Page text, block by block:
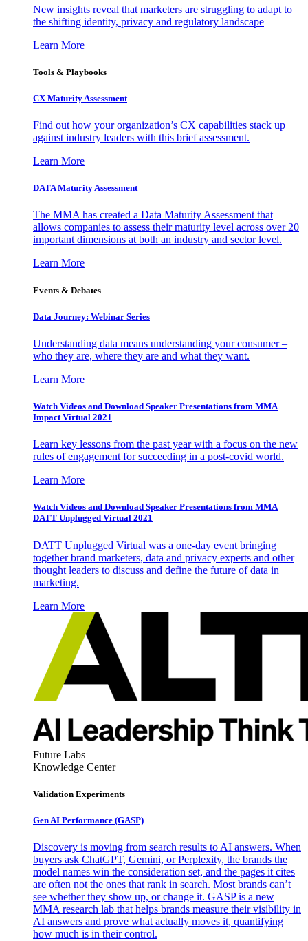
New insights reveal that marketers are struggling to adapt to
the shifting identity, privacy and regulatory landscape
Learn More
Tools & Playbooks
CX Maturity Assessment
Find out how your organization’s CX capabilities stack up
against industry leaders with this brief assessment.
Learn More
DATA Maturity Assessment
The MMA has created a Data Maturity Assessment that
allows companies to assess their maturity level across over 20
important dimensions at both an industry and sector level.
Learn More
Events & Debates
Data Journey: Webinar Series
Understanding data means understanding your consumer –
who they are, where they are and what they want.
Learn More
Watch Videos and Download Speaker Presentations from MMA
Impact Virtual 2021
Learn key lessons from the past year with a focus on the new
rules of engagement for succeeding in a post-covid world.
Learn More
Watch Videos and Download Speaker Presentations from MMA
DATT Unplugged Virtual 2021
DATT Unplugged Virtual was a one-day event bringing
together brand marketers, data and privacy experts and other
thought leaders to discuss and define the future of data in
marketing.
Learn More
Future Labs
Knowledge Center
Validation Experiments
Gen AI Performance (GASP)
Discovery is moving from search results to AI answers. When
buyers ask ChatGPT, Gemini, or Perplexity, the brands the
model names win the consideration set, and the pages it cites
are often not the ones that rank in search. Most brands can’t
see whether they show up, or change it. GASP is a new
MMA research lab that helps brands measure their visibility in
AI answers and prove what actually moves it, quantifying
how much is in their control.